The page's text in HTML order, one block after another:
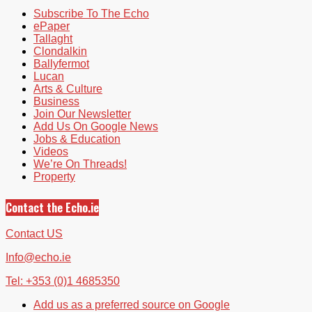
Subscribe To The Echo
ePaper
Tallaght
Clondalkin
Ballyfermot
Lucan
Arts & Culture
Business
Join Our Newsletter
Add Us On Google News
Jobs & Education
Videos
We’re On Threads!
Property
Contact the Echo.ie
Contact US
Info@echo.ie
Tel: +353 (0)1 4685350
Add us as a preferred source on Google